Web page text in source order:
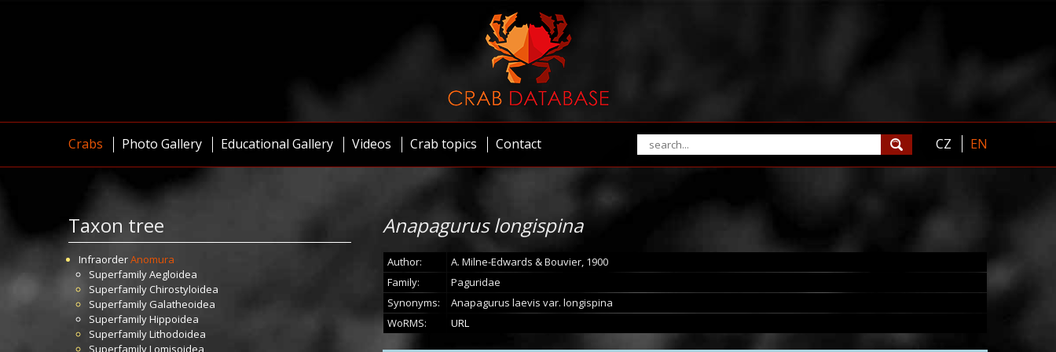
Crabs Photo Gallery Educational Gallery Videos Crab topics Contact CZ EN
Taxon tree
InfraorderAnomura
SuperfamilyAegloidea
Superfamily Chirostyloidea
Superfamily Galatheoidea
SuperfamilyHippoidea
SuperfamilyLithodoidea
SuperfamilyLomisoidea
Anapagurus longispina
Author:
A. Milne-Edwards & Bouvier, 1900
Family:
Paguridae
Synonyms:
Anapagurus laevis var. longispina
WoRMS:
URL